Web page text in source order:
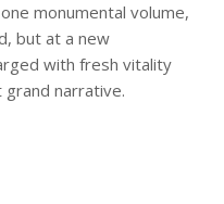
monumental volume,
but at a new
with fresh vitality
narrative.